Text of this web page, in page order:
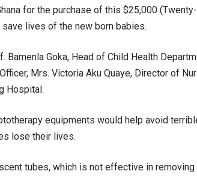
for the purchase of this $25,000
lives of the new born babies.
Bamenla Goka, Head of Child Health
Mrs. Victoria Aku Quaye, Director of
Hospital.
equipments would help avoid
lose their lives.
tubes, which is not effective in